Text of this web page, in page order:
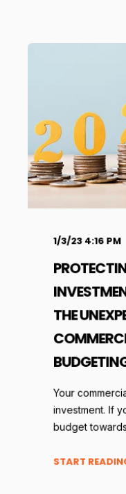
1/3/23 4:16 PM
THE
Your
investment. If
budget
START